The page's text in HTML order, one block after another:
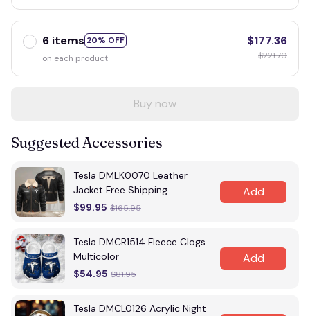
6 items 20% OFF
on each product
$177.36
$221.70
Buy now
Suggested Accessories
Tesla DMLK0070 Leather
Jacket Free Shipping
$99.95 $165.95
Add
Tesla DMCR1514 Fleece Clogs
Multicolor
$54.95 $81.95
Add
Tesla DMCL0126 Acrylic Night